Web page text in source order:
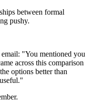
between formal
pushy.
"You mentioned you
across this comparison
options better than